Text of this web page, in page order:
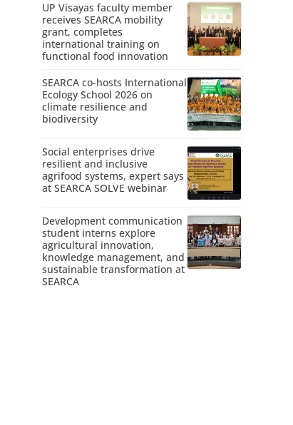
UP Visayas faculty member
receives SEARCA mobility
grant, completes
international training on
functional food innovation
SEARCA co-hosts International
Ecology School 2026 on
climate resilience and
biodiversity
Social enterprises drive
resilient and inclusive
agrifood systems, expert says
at SEARCA SOLVE webinar
Development communication
student interns explore
agricultural innovation,
knowledge management, and
sustainable transformation at
SEARCA